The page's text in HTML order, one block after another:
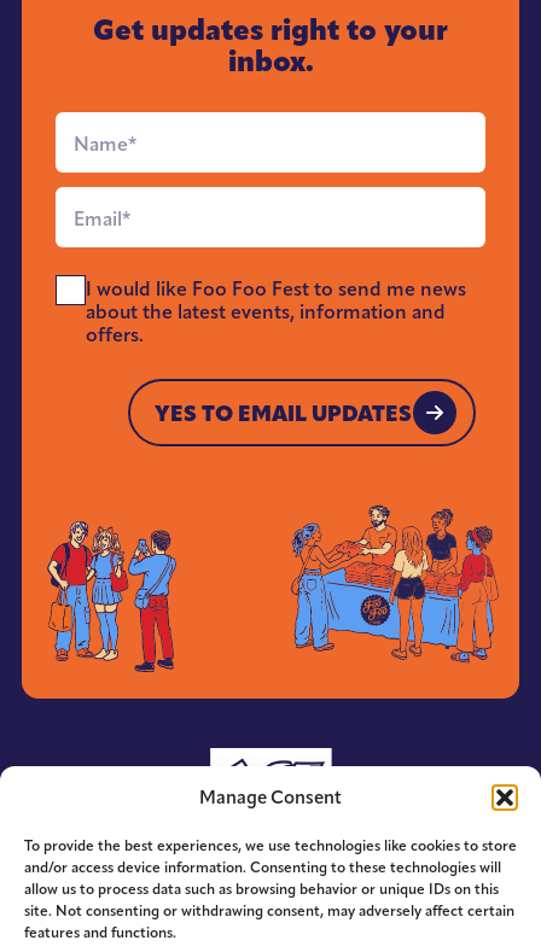
Manage Consent
To provide the best experiences, we use technologies like cookies to store
and/or access device information. Consenting to these technologies will
allow us to process data such as browsing behavior or unique IDs on this
site. Not consenting or withdrawing consent, may adversely affect certain
features and functions.
Get updates right to your
inbox.
Full
Name*
Email
Send
Me
News*
I would like Foo Foo Fest to send me news
about the latest events, information and
offers.
YES TO EMAIL UPDATES